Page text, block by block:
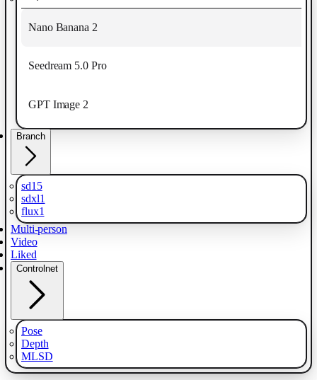
Nano Banana 2
Seedream 5.0 Pro
GPT Image 2
Branch
sd15
sdxl1
flux1
Multi-person
Video
Liked
Controlnet
Pose
Depth
MLSD